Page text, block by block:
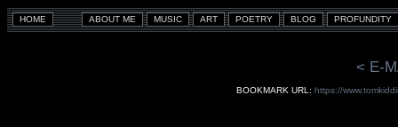
< E-
BOOKMARK URL: https://